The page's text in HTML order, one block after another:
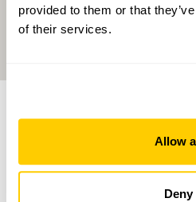
provided to them or that
of their services.
Allow
Deny
Hodges Barn
Shipton Moyne, Tetbury,